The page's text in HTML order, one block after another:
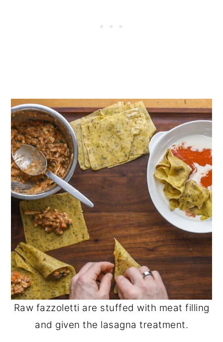
Raw fazzoletti are stuffed with meat filling
and given the lasagna treatment.